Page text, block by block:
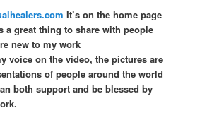
It’s on the home page
a great thing to share with people
new to my work
voice on the video, the pictures are
of people around the world
both support and be blessed by